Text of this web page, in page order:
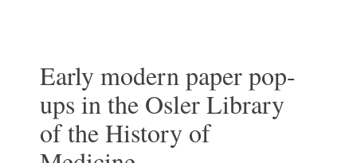
Early modern paper pop-
ups in the Osler Library
of the History of